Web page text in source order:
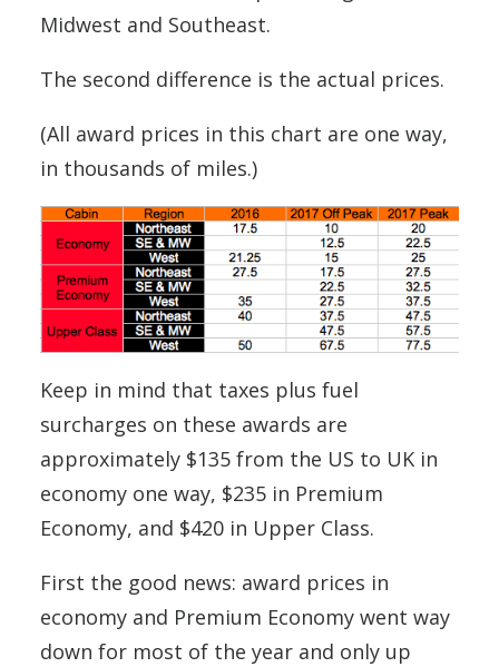
Midwest and Southeast.
The second difference is the actual prices.
(All award prices in this chart are one way,
in thousands of miles.)
Keep in mind that taxes plus fuel
surcharges on these awards are
approximately $135 from the US to UK in
economy one way, $235 in Premium
Economy, and $420 in Upper Class.
First the good news: award prices in
economy and Premium Economy went way
down for most of the year and only up